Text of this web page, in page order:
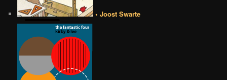
• Joost Swarte